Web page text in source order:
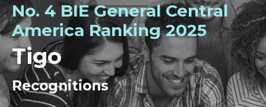
No. 4 BIE General Central
America Ranking 2025
Tigo
Recognitions